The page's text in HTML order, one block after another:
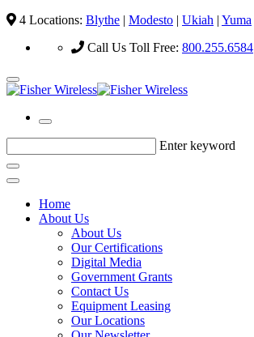
4 Locations: Blythe | Modesto | Ukiah | Yuma
Call Us Toll Free: 800.255.6584
Enter keyword
Home
About Us
About Us
Our Certifications
Digital Media
Government Grants
Contact Us
Equipment Leasing
Our Locations